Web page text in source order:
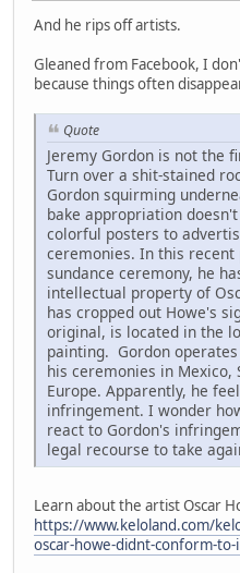
And he rips off artists.
Gleaned from Facebook, I
because things often
Quote
Jeremy Gordon is not the
Turn over a shit-stained
Gordon squirming
bake appropriation
colorful posters to
ceremonies. In this
sundance ceremony, he
intellectual property of
has cropped out Howe's
original, is located in the
painting. Gordon
his ceremonies in Mexico,
Europe. Apparently, he
infringement. I wonder
react to Gordon's
legal recourse to take
Learn about the artist Oscar
https://www.keloland.com/
oscar-howe-didnt-conform-